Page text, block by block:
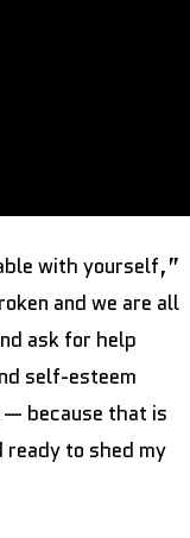
with yourself,”
and we are all
ask for help
self-esteem
— because that is
ready to shed my